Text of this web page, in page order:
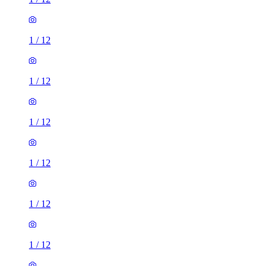
1 / 12
1 / 12
1 / 12
1 / 12
1 / 12
1 / 12